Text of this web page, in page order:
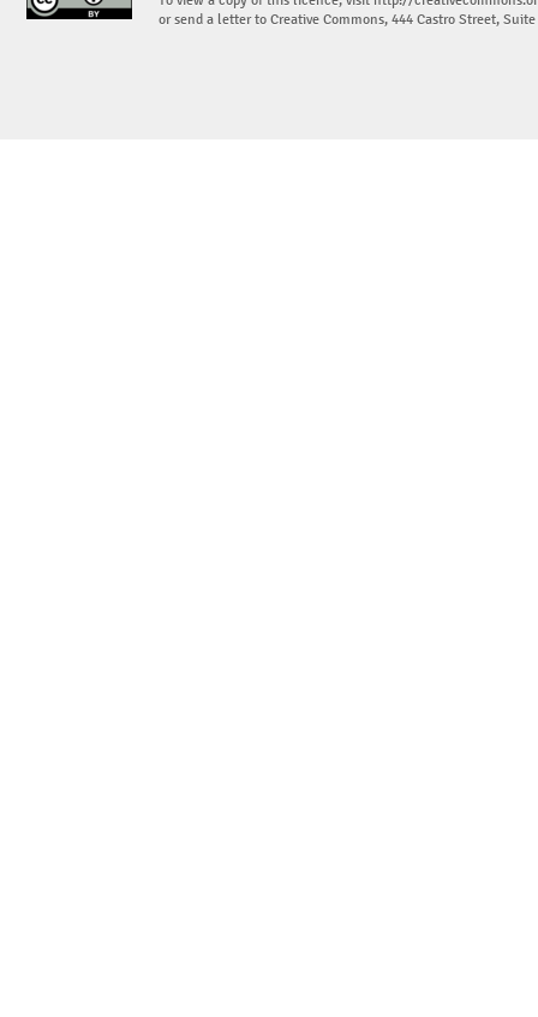
or send a letter to Creative Commons, 444 Castro Street,